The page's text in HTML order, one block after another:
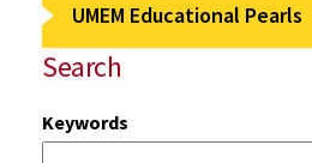
UMEM Educational Pearls
Search
Keywords